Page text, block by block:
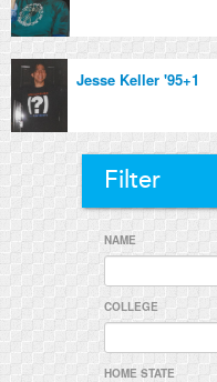
Jesse Keller '95+1
Filter
NAME
COLLEGE
HOME STATE